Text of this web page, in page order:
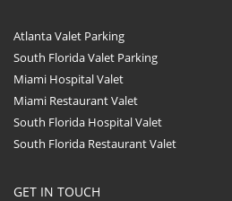
Atlanta Valet Parking
South Florida Valet Parking
Miami Hospital Valet
Miami Restaurant Valet
South Florida Hospital Valet
South Florida Restaurant Valet
GET IN TOUCH